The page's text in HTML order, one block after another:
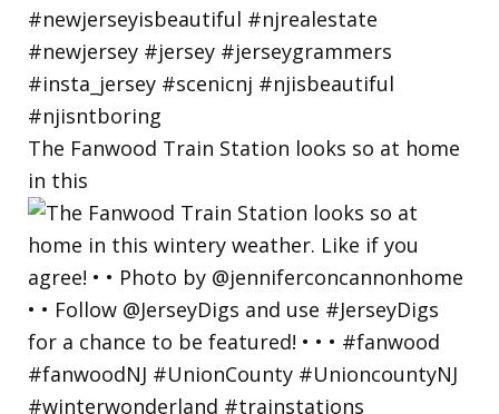
The Fanwood Train Station looks so at home
in this